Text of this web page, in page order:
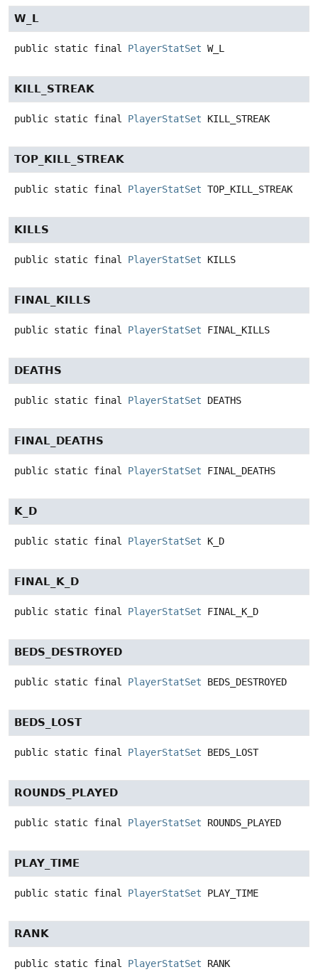
W_L
public static final PlayerStatSet W_L
KILL_STREAK
public static final PlayerStatSet KILL_STREAK
TOP_KILL_STREAK
public static final PlayerStatSet TOP_KILL_STREAK
KILLS
public static final PlayerStatSet KILLS
FINAL_KILLS
public static final PlayerStatSet FINAL_KILLS
DEATHS
public static final PlayerStatSet DEATHS
FINAL_DEATHS
public static final PlayerStatSet FINAL_DEATHS
K_D
public static final PlayerStatSet K_D
FINAL_K_D
public static final PlayerStatSet FINAL_K_D
BEDS_DESTROYED
public static final PlayerStatSet BEDS_DESTROYED
BEDS_LOST
public static final PlayerStatSet BEDS_LOST
ROUNDS_PLAYED
public static final PlayerStatSet ROUNDS_PLAYED
PLAY_TIME
public static final PlayerStatSet PLAY_TIME
RANK
public static final PlayerStatSet RANK